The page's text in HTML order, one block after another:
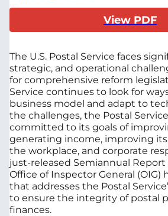
View PDF
The U.S. Postal Service faces
strategic, and operational
for comprehensive reform
Service continues to look for
business model and adapt to
the challenges, the Postal
committed to its goals of
generating income, improving
the workplace, and corporate
just-released Semiannual
Office of Inspector General
that addresses the Postal
to ensure the integrity of postal
finances.